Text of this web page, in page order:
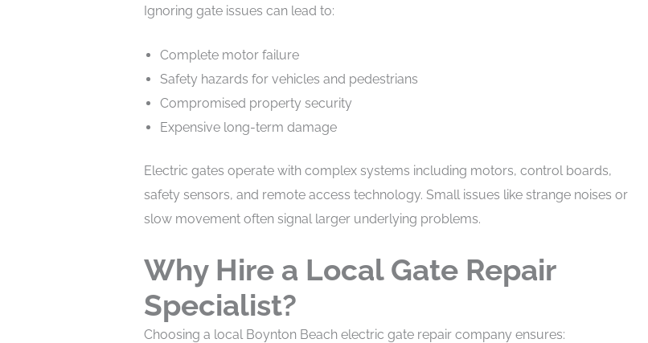
Ignoring gate issues can lead to:
Complete motor failure
Safety hazards for vehicles and pedestrians
Compromised property security
Expensive long-term damage
Electric gates operate with complex systems including motors, control boards,
safety sensors, and remote access technology. Small issues like strange noises or
slow movement often signal larger underlying problems.
Why Hire a Local Gate Repair
Specialist?
Choosing a local Boynton Beach electric gate repair company ensures: